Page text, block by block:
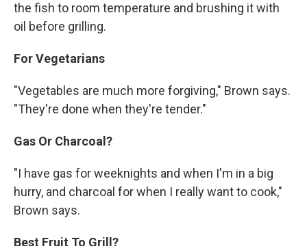
the fish to room temperature and brushing it with
oil before grilling.
For Vegetarians
"Vegetables are much more forgiving," Brown says.
"They're done when they're tender."
Gas Or Charcoal?
"I have gas for weeknights and when I'm in a big
hurry, and charcoal for when I really want to cook,"
Brown says.
Best Fruit To Grill?